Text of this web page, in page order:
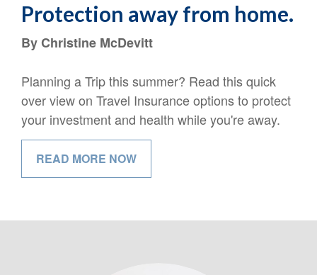
Protection away from home.
By Christine McDevitt
Planning a Trip this summer? Read this quick
over view on Travel Insurance options to protect
your investment and health while you're away.
READ MORE NOW